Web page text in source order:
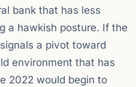
bank that has less
a hawkish posture. If the
a pivot toward
environment that has
2022 would begin to